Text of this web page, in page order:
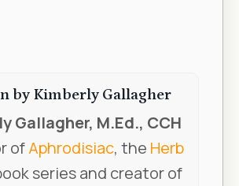
by KimberlyGallagher
Gallagher, M.Ed., CCH
ofAphrodisiac, the Herb
series and creator of